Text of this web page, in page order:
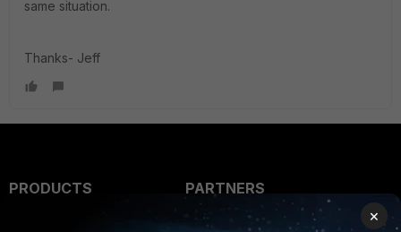
same situation.
Thanks- Jeff
PRODUCTS
PARTNERS
Overview
×